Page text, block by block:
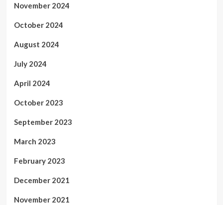
November 2024
October 2024
August 2024
July 2024
April 2024
October 2023
September 2023
March 2023
February 2023
December 2021
November 2021